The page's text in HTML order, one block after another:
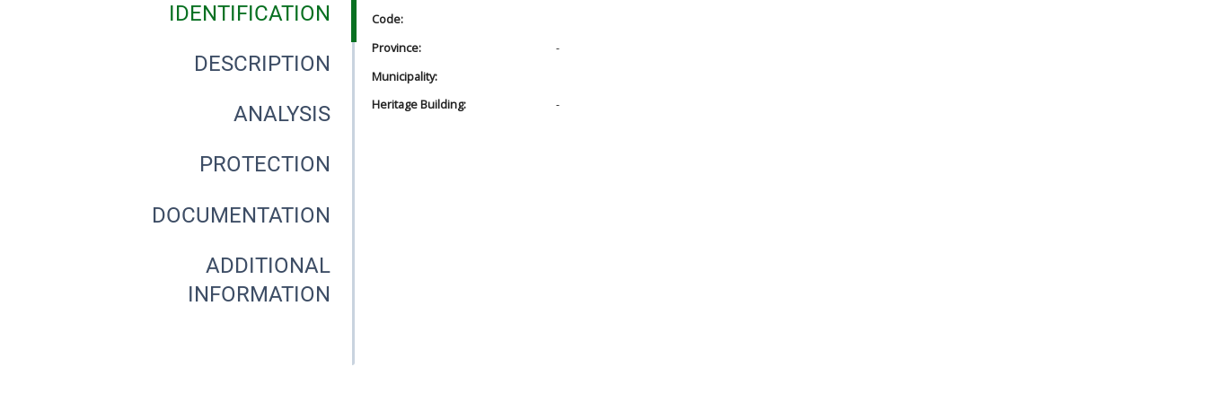
IDENTIFICATION
DESCRIPTION
ANALYSIS
PROTECTION
DOCUMENTATION
ADDITIONAL
INFORMATION
Code:
Province:
-
Municipality:
Heritage Building:
-